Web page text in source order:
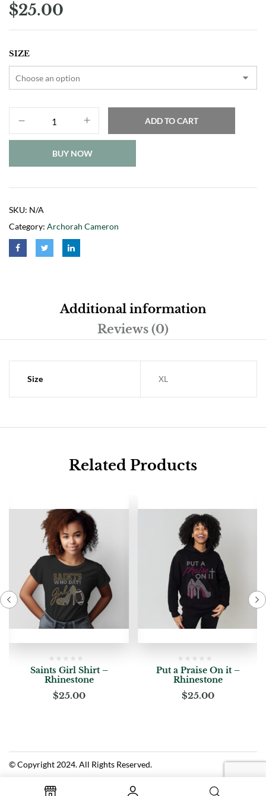
$25.00
SIZE
ADD TO CART
BUY NOW
SKU: N/A
Category: Archorah Cameron
Additional information
Reviews (0)
Size XL
Related Products
Saints Girl Shirt –
Rhinestone
$25.00
Put a Praise On it –
Rhinestone
$25.00
© Copyright 2024. All Rights Reserved.